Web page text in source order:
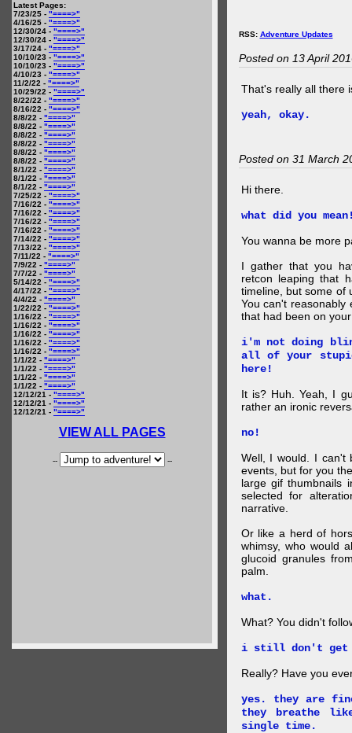
Latest Pages:
7/23/25 - "====>"
4/16/25 - "====>"
12/30/24 - "====>"
12/30/24 - "====>"
3/17/24 - "====>"
10/10/23 - "====>"
10/10/23 - "====>"
4/10/23 - "====>"
11/2/22 - "====>"
10/29/22 - "====>"
8/22/22 - "====>"
8/16/22 - "====>"
8/8/22 - "====>"
8/8/22 - "====>"
8/8/22 - "====>"
8/8/22 - "====>"
8/8/22 - "====>"
8/8/22 - "====>"
8/1/22 - "====>"
8/1/22 - "====>"
8/1/22 - "====>"
7/25/22 - "====>"
7/16/22 - "====>"
7/16/22 - "====>"
7/16/22 - "====>"
7/16/22 - "====>"
7/14/22 - "====>"
7/13/22 - "====>"
7/11/22 - "====>"
7/9/22 - "====>"
7/7/22 - "====>"
5/14/22 - "====>"
4/17/22 - "====>"
4/4/22 - "====>"
1/22/22 - "====>"
1/16/22 - "====>"
1/16/22 - "====>"
1/16/22 - "====>"
1/16/22 - "====>"
1/16/22 - "====>"
1/1/22 - "====>"
1/1/22 - "====>"
1/1/22 - "====>"
1/1/22 - "====>"
12/12/21 - "====>"
12/12/21 - "====>"
12/12/21 - "====>"
VIEW ALL PAGES
-- --
RSS: Adventure Updates
Posted on 13 April
That's really all there
yeah, okay.
Posted on 31 March
Hi there.
what did you
You wanna be more
I gather that you
retcon leaping that
timeline, but some of
You can't
that had been on
i'm not doing
all of your
here!
It is? Huh. Yeah, I
rather an ironic
no!
Well, I would. I can't
events, but for you
large gif thumbnails
selected for
narrative.
Or like a herd of
whimsy, who would
glucoid granules
palm.
what.
What? You didn't
i still don't get
Really? Have you
yes. they are
they breathe
single time.